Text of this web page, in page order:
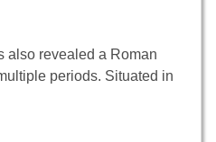
also revealed a Roman
periods. Situated in